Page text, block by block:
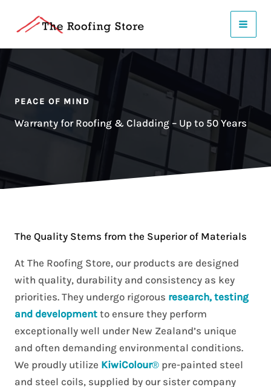
PEACE OF MIND
Warranty for Roofing & Cladding – Up to 50 Years
The Quality Stems from the Superior of Materials
At The Roofing Store, our products are designed
with quality, durability and consistency as key
priorities. They undergo rigorous research, testing
and development to ensure they perform
exceptionally well under New Zealand’s unique
and often demanding environmental conditions.
We proudly utilize KiwiColour® pre-painted steel
and steel coils, supplied by our sister company